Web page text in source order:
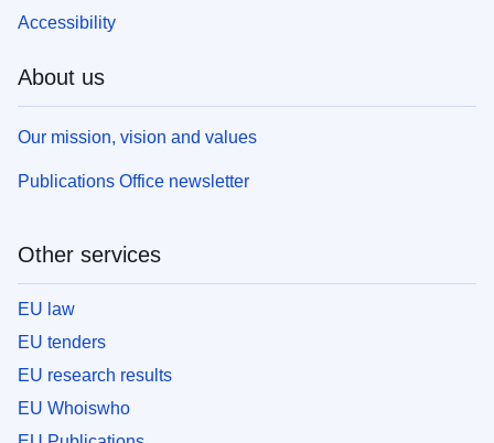
Accessibility
About us
Our mission, vision and values
Publications Office newsletter
Other services
EU law
EU tenders
EU research results
EU Whoiswho